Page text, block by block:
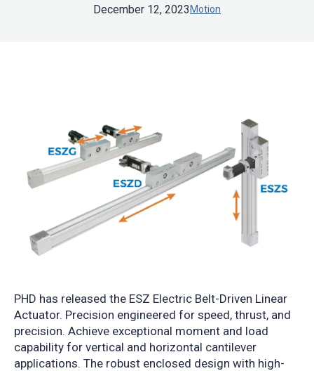
December 12, 2023 Motion
PHD has released the ESZ Electric Belt-Driven Linear
Actuator. Precision engineered for speed, thrust, and
precision. Achieve exceptional moment and load
capability for vertical and horizontal cantilever
applications. The robust enclosed design with high-